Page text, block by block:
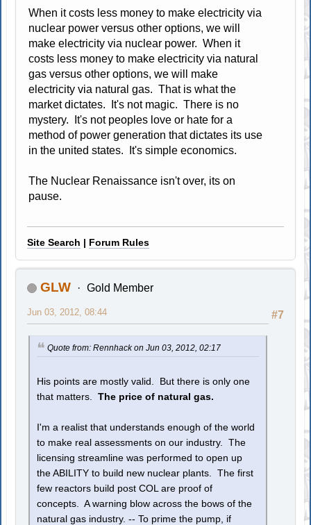
When it costs less money to make electricity via
nuclear power versus other options, we will
make electricity via nuclear power. When it
costs less money to make electricity via natural
gas versus other options, we will make
electricity via natural gas. That is what the
market dictates. It's not magic. There is no
mystery. It's not peoples love or hate for a
method of power generation that dictates its use
in the united states. It's simple economics.
The Nuclear Renaissance isn't over, its on
pause.
Site Search | Forum Rules
GLW Gold Member
#7
Jun 03, 2012, 08:44
Quote from: Rennhack on Jun 03, 2012, 02:17
His points are mostly valid. But there is only one
that matters.The price of natural gas.
I'm a realist that understands enough of the world
to make real assessments on our industry. The
licensing streamline was performed to open up
the ABILITY to build new nuclear plants. The first
few reactors build post COL are proof of
concepts. A warning blow across the bows of the
natural gas industry. -- To prime the pump, if